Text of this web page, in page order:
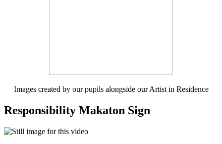
Images created by our pupils alongside our Artist in Residence
Responsibility Makaton Sign